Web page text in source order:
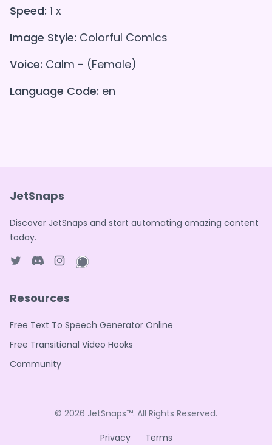
Speed: 1 x
Image Style: Colorful Comics
Voice: Calm - (Female)
Language Code: en
JetSnaps
Discover JetSnaps and start automating amazing content
today.
Resources
Free Text To Speech Generator Online
Free Transitional Video Hooks
Community
© 2026 JetSnaps™. All Rights Reserved.
Privacy
Terms